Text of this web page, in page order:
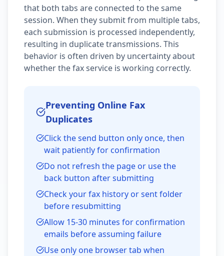
that both tabs are connected to the same
session. When they submit from multiple tabs,
each submission is processed independently,
resulting in duplicate transmissions. This
behavior is often driven by uncertainty about
whether the fax service is working correctly.
Preventing Online Fax
Duplicates
Click the send button only once, then
wait patiently for confirmation
Do not refresh the page or use the
back button after submitting
Check your fax history or sent folder
before resubmitting
Allow 15-30 minutes for confirmation
emails before assuming failure
Use only one browser tab when